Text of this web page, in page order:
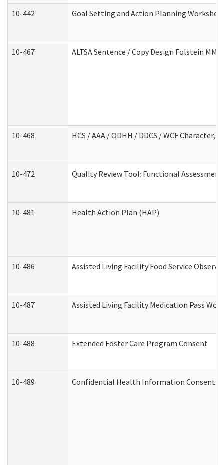
10-442 Goal Setting and Action Planning
10-467 ALTSA Sentence / Copy Design Folstein
10-468 HCS / AAA / ODHH / DDCS / WCF
10-472 Quality Review Tool: Functional
10-481 Health Action Plan (HAP)
10-486 Assisted Living Facility Food Service
10-487 Assisted Living Facility Medication Pass
10-488 Extended Foster Care Program Consent
10-489 Confidential Health Information Consent